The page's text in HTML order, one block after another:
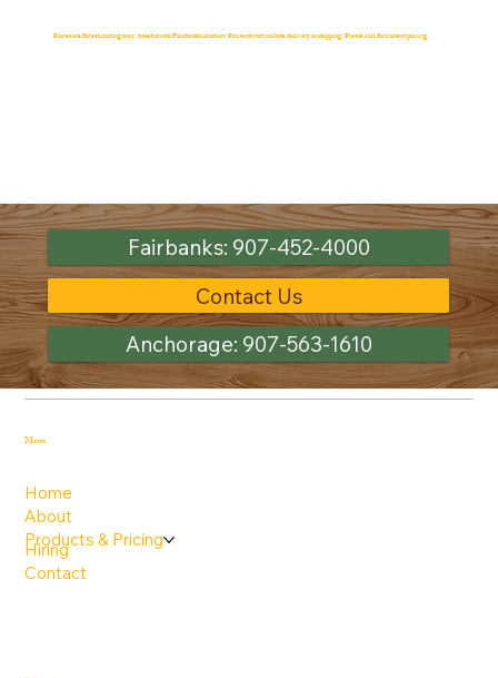
Prices are for estimating only, based on our Fairbanks location. Prices do not include delivery or shipping. Please call for current pricing.
Fairbanks: 907-452-4000
Contact Us
Anchorage: 907-563-1610
Menu
Home
About
Products & Pricing
Hiring
Contact